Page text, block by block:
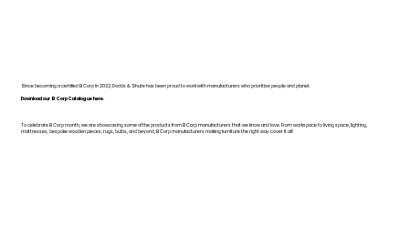
Since becoming a certified B Corp in 2022, Dodds & Shute has been proud to work with manufacturers who prioritise people and planet.
Download our B Corp Catalogue here.
To celebrate B Corp month, we are showcasing some of the products from B Corp manufacturers that we know and love. From workspace to living space, lighting,
mattresses, bespoke wooden pieces, rugs, bulbs, and beyond, B Corp manufacturers making furniture the right way cover it all!